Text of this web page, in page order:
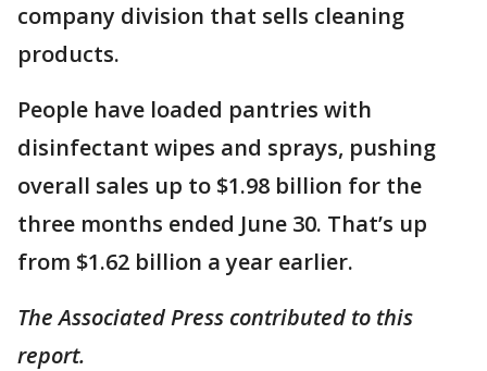
company division that sells cleaning
products.
People have loaded pantries with
disinfectant wipes and sprays, pushing
overall sales up to $1.98 billion for the
three months ended June 30. That’s up
from $1.62 billion a year earlier.
The Associated Press contributed to this
report.